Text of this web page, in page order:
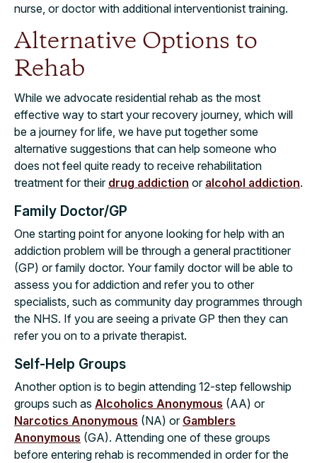
nurse, or doctor with additional interventionist training.
Alternative Options to
Rehab
While we advocate residential rehab as the most
effective way to start your recovery journey, which will
be a journey for life, we have put together some
alternative suggestions that can help someone who
does not feel quite ready to receive rehabilitation
treatment for their drug addiction or alcohol addiction.
Family Doctor/GP
One starting point for anyone looking for help with an
addiction problem will be through a general practitioner
(GP) or family doctor. Your family doctor will be able to
assess you for addiction and refer you to other
specialists, such as community day programmes through
the NHS. If you are seeing a private GP then they can
refer you on to a private therapist.
Self-Help Groups
Another option is to begin attending 12-step fellowship
groups such as Alcoholics Anonymous (AA) or
Narcotics Anonymous (NA) or Gamblers
Anonymous (GA). Attending one of these groups
before entering rehab is recommended in order for the